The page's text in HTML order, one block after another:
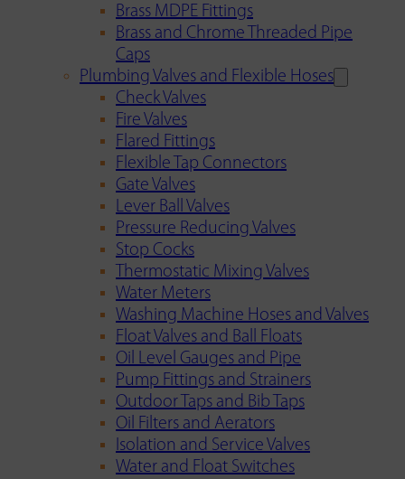
Brass MDPE Fittings
Brass and Chrome Threaded Pipe
Caps
Plumbing Valves and Flexible Hoses
Check Valves
Fire Valves
Flared Fittings
Flexible Tap Connectors
Gate Valves
Lever Ball Valves
Pressure Reducing Valves
Stop Cocks
Thermostatic Mixing Valves
Water Meters
Washing Machine Hoses and Valves
Float Valves and Ball Floats
Oil Level Gauges and Pipe
Pump Fittings and Strainers
Outdoor Taps and Bib Taps
Oil Filters and Aerators
Isolation and Service Valves
Water and Float Switches